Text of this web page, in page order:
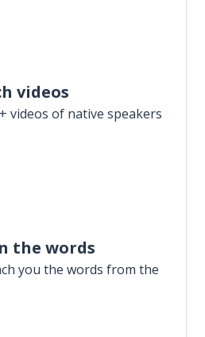
videos
videos of native speakers
the words
you the words from the